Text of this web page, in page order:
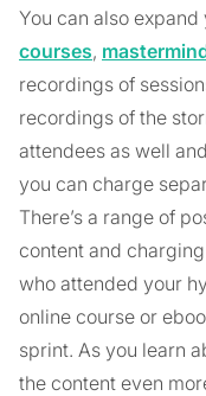
You can also
courses,
recordings of
recordings of the
attendees as well
you can charge
There’s a range of
content and
who attended your
online course or
sprint. As you learn
the content even